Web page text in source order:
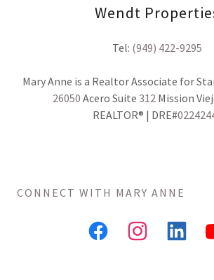
Wendt
Tel: (949) 422-9295
26050 Acero Suite 312 Mission
REALTOR® | DRE#
CONNECT WITH MARY ANNE